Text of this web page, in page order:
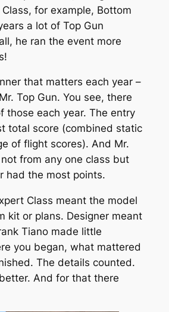
for example, Bottom
a lot of Top Gun
he ran the event more
that matters each year –
Top Gun. You see, there
those each year. The entry
total score (combined static
of flight scores). And Mr.
from any one class but
had the most points.
Class meant the model
kit or plans. Designer meant
Tiano made little
you began, what mattered
The details counted.
And for that there